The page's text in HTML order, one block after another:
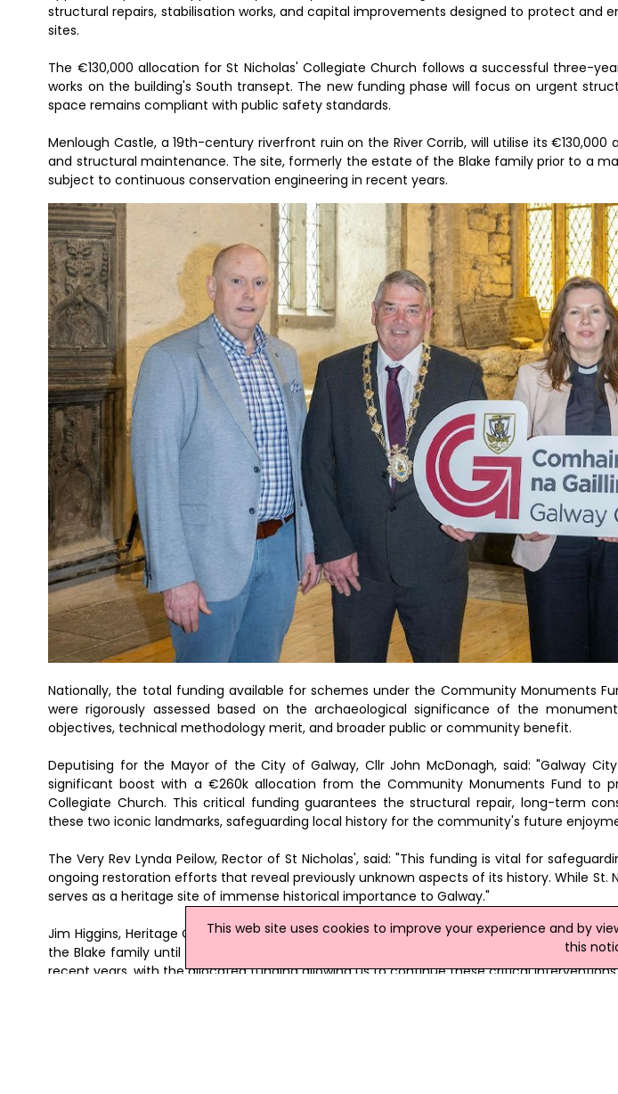
structural repairs, stabilisation works, and capital improvements designed to protect and
sites.
The €130,000 allocation for St Nicholas' Collegiate Church follows a successful three-
works on the building's South transept. The new funding phase will focus on urgent
space remains compliant with public safety standards.
Menlough Castle, a 19th-century riverfront ruin on the River Corrib, will utilise its
and structural maintenance. The site, formerly the estate of the Blake family prior to a
subject to continuous conservation engineering in recent years.
Nationally, the total funding available for schemes under the Community Monuments
were rigorously assessed based on the archaeological significance of the
objectives, technical methodology merit, and broader public or community benefit.
Deputising for the Mayor of the City of Galway, Cllr John McDonagh, said: "Galway
significant boost with a €260k allocation from the Community Monuments Fund to
Collegiate Church. This critical funding guarantees the structural repair, long-term
these two iconic landmarks, safeguarding local history for the community's future
The Very Rev Lynda Peilow, Rector of St Nicholas', said: "This funding is vital for
ongoing restoration efforts that reveal previously unknown aspects of its history. While St.
serves as a heritage site of immense historical importance to Galway."
Jim Higgins, Heritage Officer for Galway City Council, said: "Menlough Castle is an iconic
the Blake family until it was destroyed by fire in the early 20th century. Significant works
recent years, with the allocated funding allowing us to continue these critical
This web site uses cookies to improve your experience and by
this